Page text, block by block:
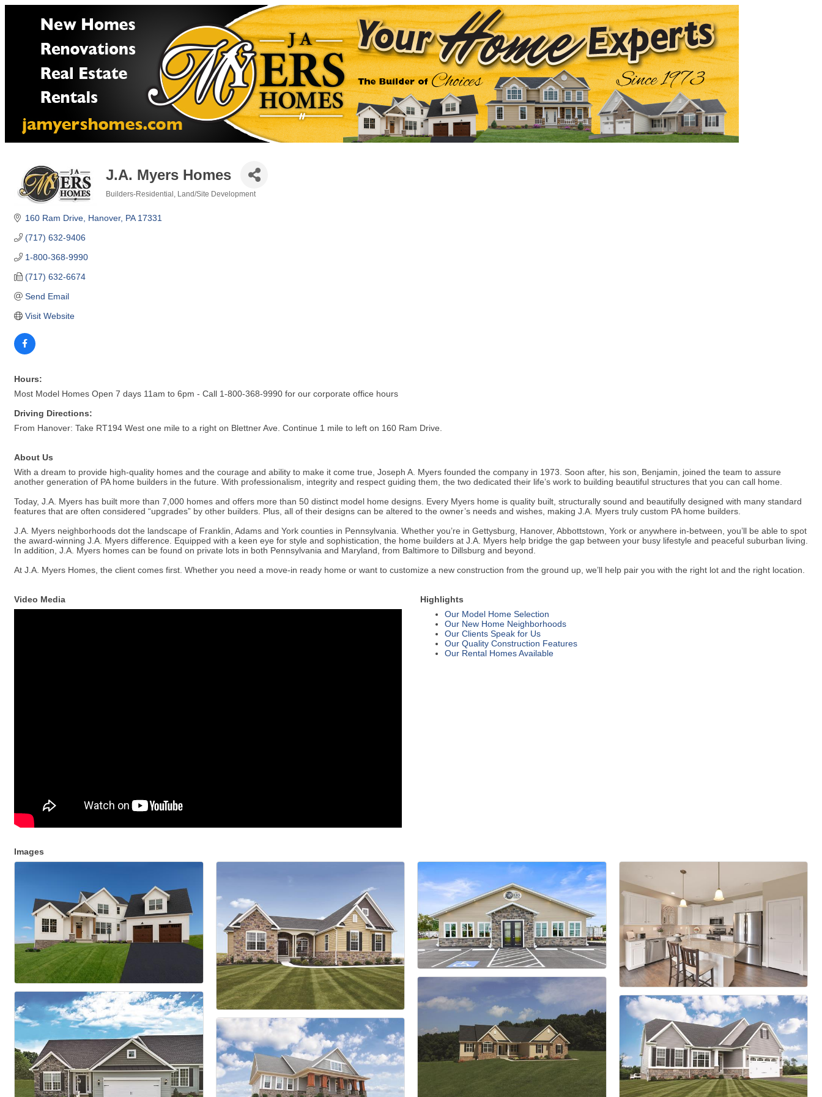
J.A. Myers Homes
Builders-Residential Land/Site Development
160 Ram Drive Hanover PA 17331
(717) 632-9406
1-800-368-9990
(717) 632-6674
Send Email
Visit Website
Hours:
Most Model Homes Open 7 days 11am to 6pm - Call 1-800-368-9990 for our corporate office hours
Driving Directions:
From Hanover: Take RT194 West one mile to a right on Blettner Ave. Continue 1 mile to left on 160 Ram Drive.
About Us
With a dream to provide high-quality homes and the courage and ability to make it come true, Joseph A. Myers founded the company in 1973. Soon after, his son, Benjamin, joined the team to assure
another generation of PA home builders in the future. With professionalism, integrity and respect guiding them, the two dedicated their life’s work to building beautiful structures that you can call home.
Today, J.A. Myers has built more than 7,000 homes and offers more than 50 distinct model home designs. Every Myers home is quality built, structurally sound and beautifully designed with many standard
features that are often considered “upgrades” by other builders. Plus, all of their designs can be altered to the owner’s needs and wishes, making J.A. Myers truly custom PA home builders.
J.A. Myers neighborhoods dot the landscape of Franklin, Adams and York counties in Pennsylvania. Whether you’re in Gettysburg, Hanover, Abbottstown, York or anywhere in-between, you’ll be able to spot
the award-winning J.A. Myers difference. Equipped with a keen eye for style and sophistication, the home builders at J.A. Myers help bridge the gap between your busy lifestyle and peaceful suburban living.
In addition, J.A. Myers homes can be found on private lots in both Pennsylvania and Maryland, from Baltimore to Dillsburg and beyond.
At J.A. Myers Homes, the client comes first. Whether you need a move-in ready home or want to customize a new construction from the ground up, we’ll help pair you with the right lot and the right location.
Video Media
Highlights
Our Model Home Selection
Our New Home Neighborhoods
Our Clients Speak for Us
Our Quality Construction Features
Our Rental Homes Available
Images